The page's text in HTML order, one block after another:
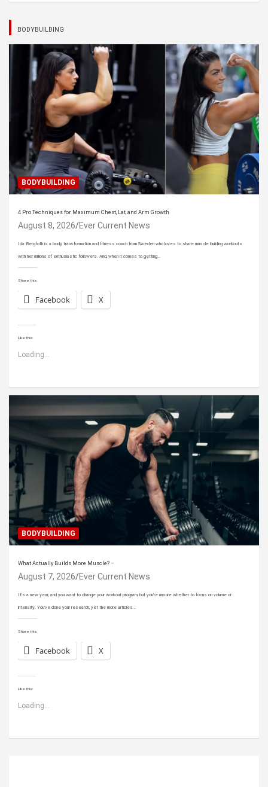
BODYBUILDING
BODYBUILDING
4 Pro Techniques for Maximum Chest, Lat, and Arm Growth
August 8, 2026 Ever Current News
Ida Bergfoth is a body transformation and fitness coach from Sweden who loves to share muscle building workouts
with her millions of enthusiastic followers. And, when it comes to getting…
Share this:
Facebook X
Like this:
Loading...
BODYBUILDING
What Actually Builds More Muscle? –
August 7, 2026 Ever Current News
It’s a new year, and you want to change your workout program, but you’re unsure whether to focus on volume or
intensity. You’ve done your research, yet the more articles…
Share this:
Facebook X
Like this:
Loading...